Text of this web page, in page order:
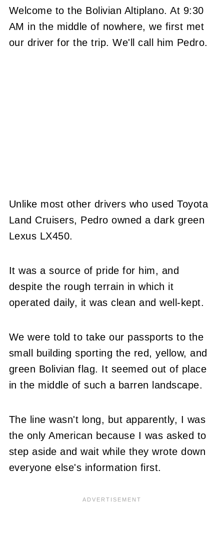
Welcome to the Bolivian Altiplano. At 9:30
AM in the middle of nowhere, we first met
our driver for the trip. We'll call him Pedro.
Unlike most other drivers who used Toyota
Land Cruisers, Pedro owned a dark green
Lexus LX450.
It was a source of pride for him, and
despite the rough terrain in which it
operated daily, it was clean and well-kept.
We were told to take our passports to the
small building sporting the red, yellow, and
green Bolivian flag. It seemed out of place
in the middle of such a barren landscape.
The line wasn't long, but apparently, I was
the only American because I was asked to
step aside and wait while they wrote down
everyone else's information first.